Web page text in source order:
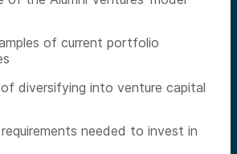
of current portfolio
diversifying into venture capital
requirements needed to invest in